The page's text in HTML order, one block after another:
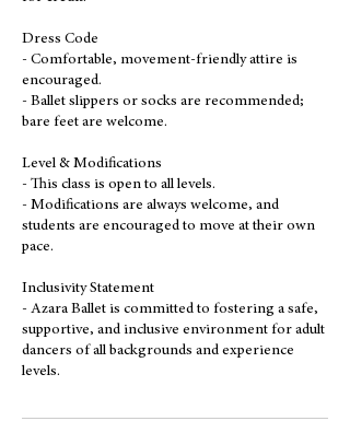
Dress Code
- Comfortable, movement-friendly attire is
encouraged.
- Ballet slippers or socks are recommended;
bare feet are welcome.
Level & Modifications
- This class is open to all levels.
- Modifications are always welcome, and
students are encouraged to move at their own
pace.
Inclusivity Statement
- Azara Ballet is committed to fostering a safe,
supportive, and inclusive environment for adult
dancers of all backgrounds and experience
levels.